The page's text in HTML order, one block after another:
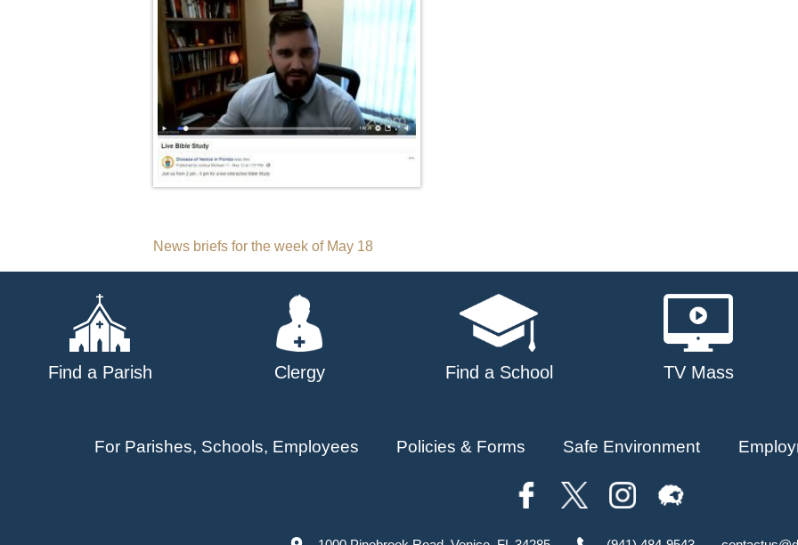
Post
navigation
News briefs for the week of May 18
Find a Parish Clergy Find a School TV Mass
For Parishes, Schools, Employees Policies & Forms Safe Environment